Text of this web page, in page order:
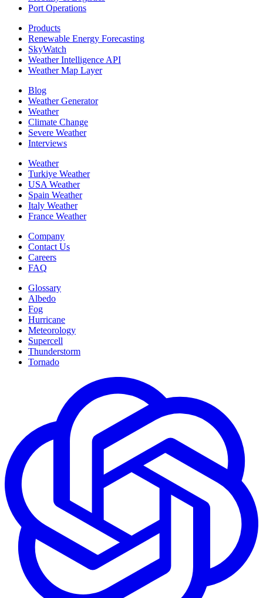
Port Operations
Products
Renewable Energy Forecasting
SkyWatch
Weather Intelligence API
Weather Map Layer
Blog
Weather Generator
Weather
Climate Change
Severe Weather
Interviews
Weather
Turkiye Weather
USA Weather
Spain Weather
Italy Weather
France Weather
Company
Contact Us
Careers
FAQ
Glossary
Albedo
Fog
Hurricane
Meteorology
Supercell
Thunderstorm
Tornado